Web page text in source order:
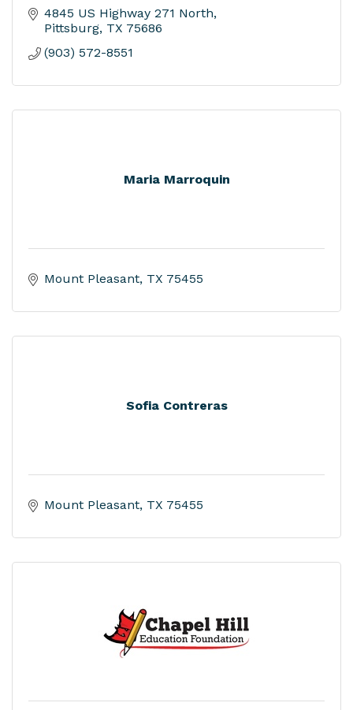
4845 US Highway 271 North
Pittsburg TX 75686
(903) 572-8551
Maria Marroquin
Mount Pleasant TX 75455
Sofia Contreras
Mount Pleasant TX 75455